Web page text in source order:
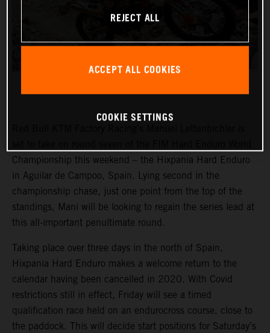
Championship this weekend – the Hixpania Hard Enduro
in Aguilar de Campoo, Spain. Lying second in the
championship chase, just one point from the top of the
standings, Mani will be looking to regain the series lead at
this all-important penultimate round.
Taking place over three days in the north of Spain,
Hixpania Hard Enduro makes a welcome return to the
calendar having been cancelled in 2020. With Covid
restrictions still in effect, Friday will see a timed
qualification race held on an endurocross course, close to
the paddock. This will decide start positions for Saturday’s
REJECT ALL
ACCEPT ALL COOKIES
COOKIE SETTINGS